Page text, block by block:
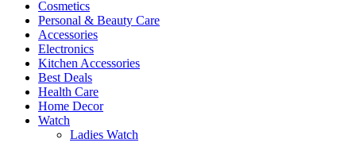
Cosmetics
Personal & Beauty Care
Accessories
Electronics
Kitchen Accessories
Best Deals
Health Care
Home Decor
Watch
Ladies Watch